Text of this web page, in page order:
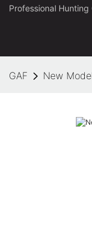
Professional
GAF New